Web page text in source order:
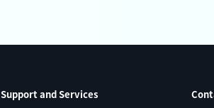
Support and Services